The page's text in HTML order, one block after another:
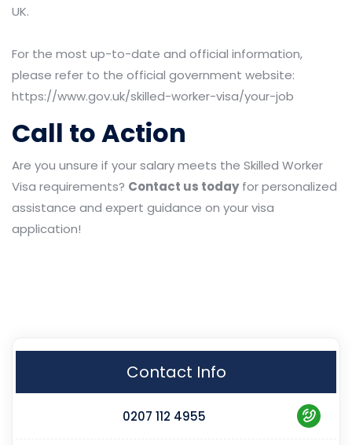
Contact Info
0207 112 4955
UK.
For the most up-to-date and official information,
please refer to the official government website:
https://www.gov.uk/skilled-worker-visa/your-job
Call to Action
Are you unsure if your salary meets the Skilled Worker
Visa requirements? Contact us todayfor personalized
assistance and expert guidance on your visa
application!